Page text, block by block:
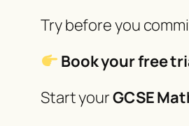
Try before you
Book your free
Start yourGCSE